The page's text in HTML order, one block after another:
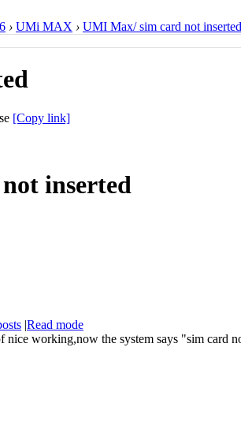
› UMi MAX › UMI Max/ sim card not inserted
[Copy link]
inserted
|Read mode
working,now the system says "sim card